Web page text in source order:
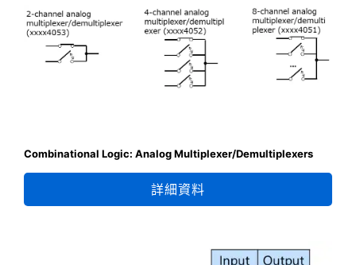
Combinational Logic: Analog Multiplexer/Demultiplexers
詳細資料